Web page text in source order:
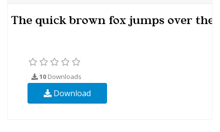
10 Downloads
Download